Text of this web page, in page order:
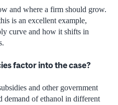
and where a firm should grow.
is an excellent example,
curve and how it shifts in
factor into the case?
and other government
demand of ethanol in different